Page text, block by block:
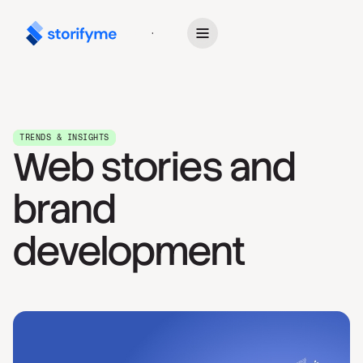
Get Started
TRENDS & INSIGHTS
Web stories and
brand
development